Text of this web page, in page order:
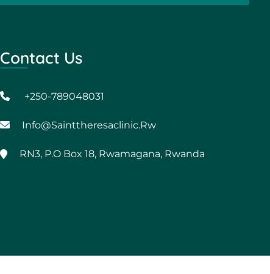
Contact Us
+250-789048031
Info@sainttheresaclinic.rw
RN3, P.O Box 18, Rwamagana, Rwanda